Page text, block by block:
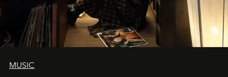
MUSIC